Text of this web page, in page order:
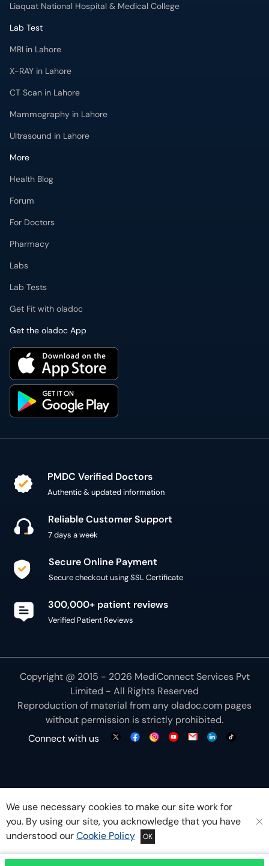
Liaquat National Hospital & Medical College
Lab Test
MRI in Lahore
X-RAY in Lahore
CT Scan in Lahore
Mammography in Lahore
Ultrasound in Lahore
More
Health Blog
Forum
For Doctors
Pharmacy
Labs
Lab Tests
Get Fit with oladoc
Get the oladoc App
PMDC Verified Doctors
Authentic & updated information
Reliable Customer Support
7 days a week
Secure Online Payment
Secure checkout using SSL Certificate
300,000+ patient reviews
Verified Patient Reviews
Copyright @ 2015 - 2026 MediConnect Services Pvt
Limited - All Rights Reserved
Reproduction of material from anyoladoc.com pages
without permission is strictly prohibited.
Connect with us
We use necessary cookies to make our site work for
you. By using our site, you acknowledge that you have
understood ourCookie Policy OK